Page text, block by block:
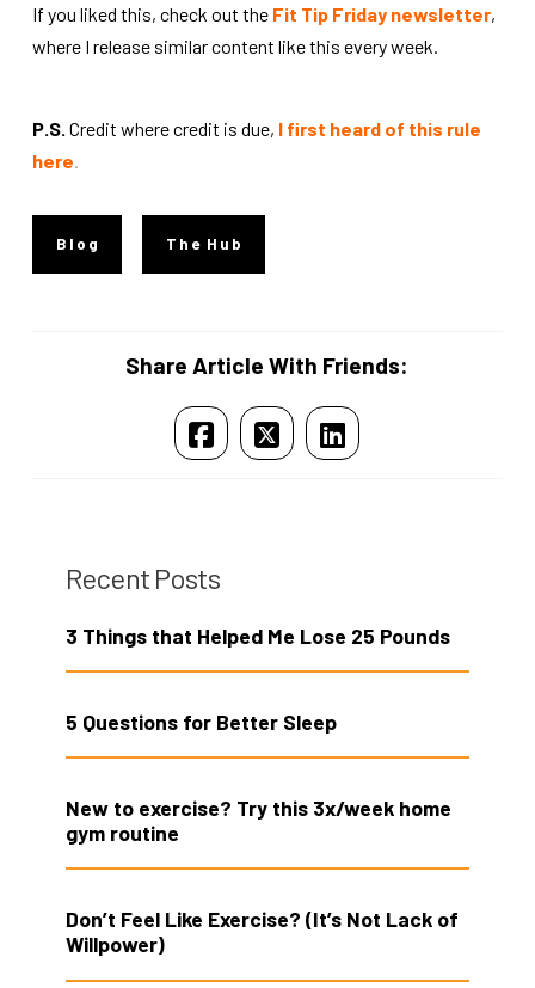
If you liked this, check out the Fit Tip Friday newsletter,
where I release similar content like this every week.
P.S. Credit where credit is due, I first heard of this rule
here.
Blog The Hub
Share Article With Friends:
Recent Posts
3 Things that Helped Me Lose 25 Pounds
5 Questions for Better Sleep
New to exercise? Try this 3x/week home
gym routine
Don’t Feel Like Exercise? (It’s Not Lack of
Willpower)